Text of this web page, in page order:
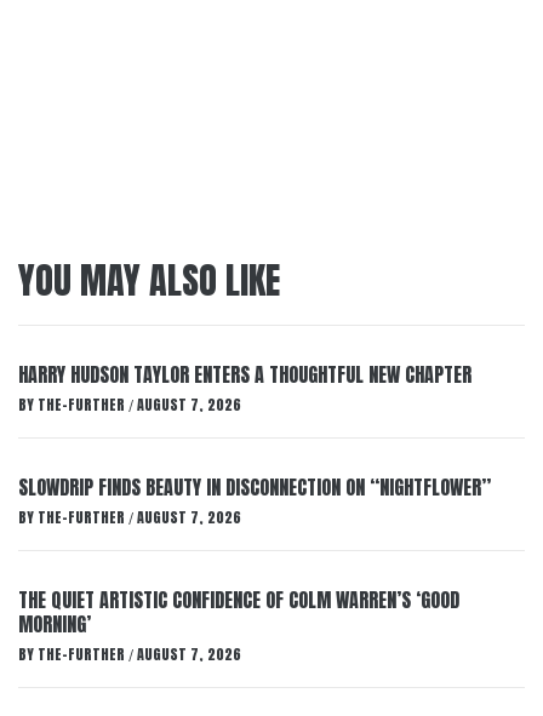
YOU MAY ALSO LIKE
HARRY HUDSON TAYLOR ENTERS A THOUGHTFUL NEW CHAPTER
BY THE-FURTHER / AUGUST 7, 2026
SLOWDRIP FINDS BEAUTY IN DISCONNECTION ON “NIGHTFLOWER”
BY THE-FURTHER / AUGUST 7, 2026
THE QUIET ARTISTIC CONFIDENCE OF COLM WARREN’S ‘GOOD
MORNING’
BY THE-FURTHER / AUGUST 7, 2026